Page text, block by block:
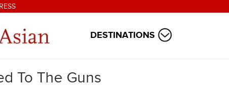
DESTINATIONS
To The Guns